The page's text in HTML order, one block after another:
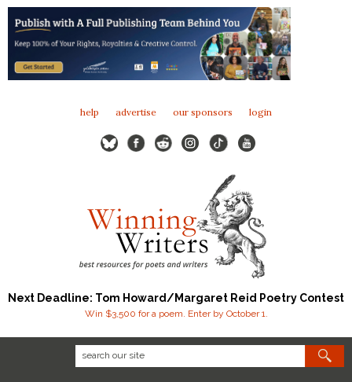
help advertise our sponsors login
Next Deadline: Tom Howard/Margaret Reid Poetry Contest
Win $3,500 for a poem. Enter by October 1.